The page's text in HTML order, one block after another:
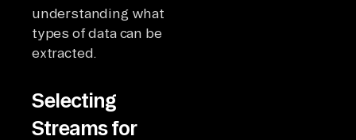
understanding what
types of data can be
extracted.
Selecting
Streams for